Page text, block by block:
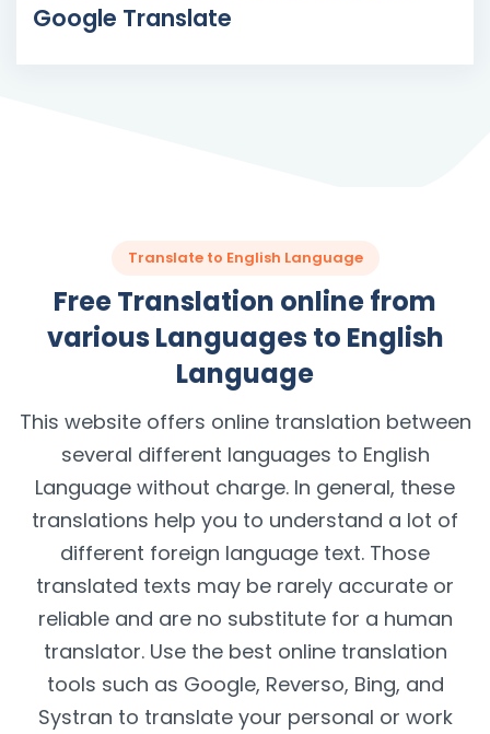
Google Translate
Translate to English Language
Free Translation online from
various Languages to English
Language
This website offers online translation between
several different languages to English
Language without charge. In general, these
translations help you to understand a lot of
different foreign language text. Those
translated texts may be rarely accurate or
reliable and are no substitute for a human
translator. Use the best online translation
tools such as Google, Reverso, Bing, and
Systran to translate your personal or work